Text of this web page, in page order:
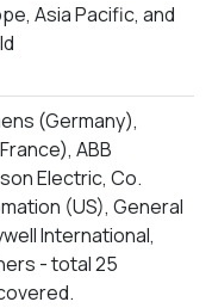
Asia Pacific, and
(Germany),
ABB
Electric, Co.
(US), General
International,
- total 25